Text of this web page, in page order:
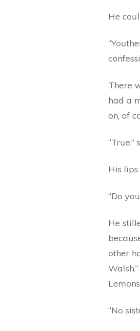
He
There
had a
on, of
His
“Do
He
other
“No